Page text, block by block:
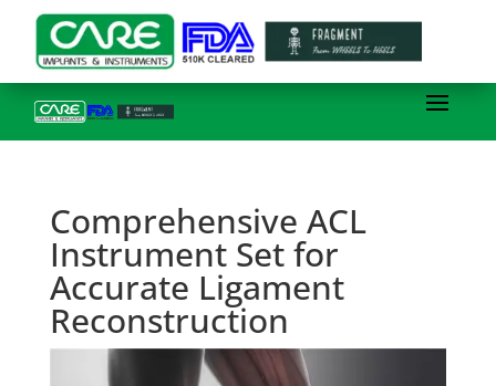
Comprehensive ACL
Instrument Set for
Accurate Ligament
Reconstruction